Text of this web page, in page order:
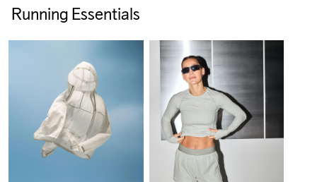
Running Essentials